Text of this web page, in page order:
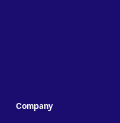
Company